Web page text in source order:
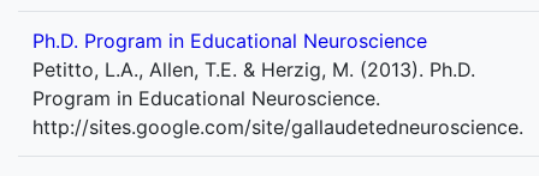
Ph.D. Program in Educational Neuroscience
Petitto, L.A., Allen, T.E. & Herzig, M. (2013). Ph.D.
Program in Educational Neuroscience.
http://sites.google.com/site/gallaudetedneuroscience.